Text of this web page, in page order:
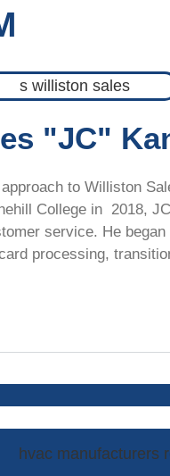
"JC"
to Williston
College in 2018,
service. He
processing,